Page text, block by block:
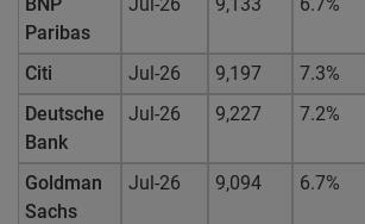
Paribas
Citi Jul-26 9,197 7.3%
Deutsche
Bank
Jul-26 9,227 7.2%
Goldman
Sachs
Jul-26 9,094 6.7%